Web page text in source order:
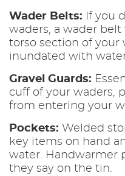
Wader Belts:
If you
waders, a wader
torso section of your
inundated with
Gravel Guards:
cuff of your waders,
from entering your
Pockets: Welded
key items on hand
water. Handwarmer
they say on the tin.